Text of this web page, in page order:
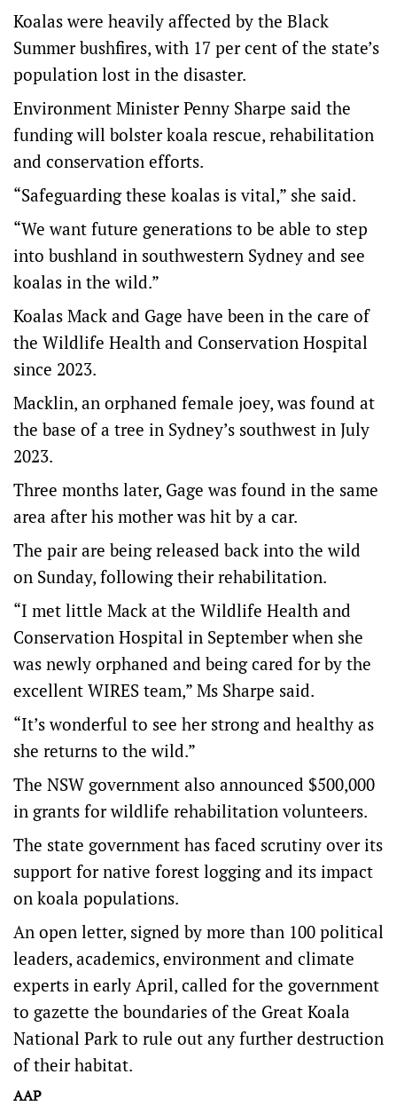
Koalas were heavily affected by the Black
Summer bushfires, with 17 per cent of the state’s
population lost in the disaster.
Environment Minister Penny Sharpe said the
funding will bolster koala rescue, rehabilitation
and conservation efforts.
“Safeguarding these koalas is vital,” she said.
“We want future generations to be able to step
into bushland in southwestern Sydney and see
koalas in the wild.”
Koalas Mack and Gage have been in the care of
the Wildlife Health and Conservation Hospital
since 2023.
Macklin, an orphaned female joey, was found at
the base of a tree in Sydney’s southwest in July
2023.
Three months later, Gage was found in the same
area after his mother was hit by a car.
The pair are being released back into the wild
on Sunday, following their rehabilitation.
“I met little Mack at the Wildlife Health and
Conservation Hospital in September when she
was newly orphaned and being cared for by the
excellent WIRES team,” Ms Sharpe said.
“It’s wonderful to see her strong and healthy as
she returns to the wild.”
The NSW government also announced $500,000
in grants for wildlife rehabilitation volunteers.
The state government has faced scrutiny over its
support for native forest logging and its impact
on koala populations.
An open letter, signed by more than 100 political
leaders, academics, environment and climate
experts in early April, called for the government
to gazette the boundaries of the Great Koala
National Park to rule out any further destruction
of their habitat.
AAP